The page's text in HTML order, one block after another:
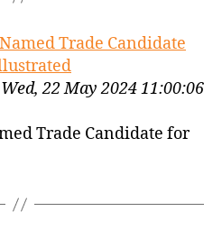
Trade Candidate
22 May 2024 11:00:06
Trade Candidate for